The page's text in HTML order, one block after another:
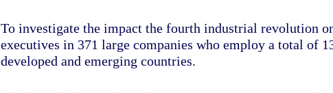
To investigate the impact the fourth industrial revolution
executives in 371 large companies who employ a total of
developed and emerging countries.